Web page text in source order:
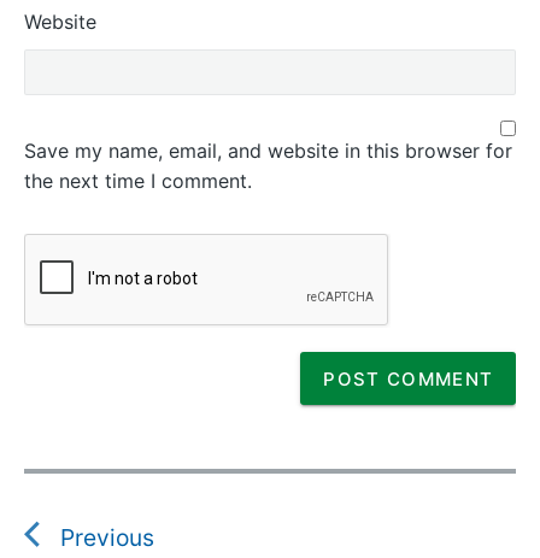
Website
Save my name, email, and website in this browser for
the next time I comment.
P
s
Previous